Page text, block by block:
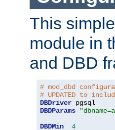
This
module in
and DBD
# mod_dbd
# UPDATED to
DBDriver
DBDParams
DBDMin
4